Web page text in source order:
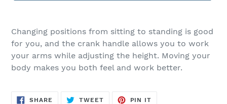
product
your
cart
Changing positions from sitting to standing is good
for you, and the crank handle allows you to work
your arms while adjusting the height. Moving your
body makes you both feel and work better.
SHARE SHARE
TWEETTWEET
PIN IT